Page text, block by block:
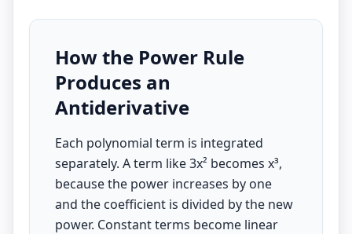
How the Power Rule
Produces an
Antiderivative
Each polynomial term is integrated
separately. A term like 3x² becomes x³,
because the power increases by one
and the coefficient is divided by the new
power. Constant terms become linear